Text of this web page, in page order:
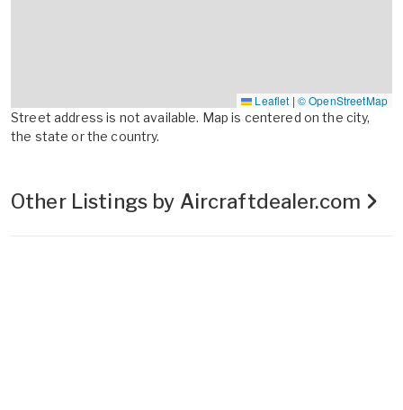
Leaflet | © OpenStreetMap
Street address is not available. Map is centered on the city,
the state or the country.
Other Listings by Aircraftdealer.com